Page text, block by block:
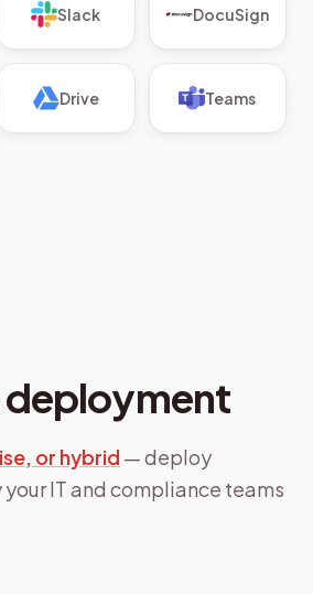
Slack DocuSign
Drive Teams
deployment
or hybrid— deploy
IT and compliance teams